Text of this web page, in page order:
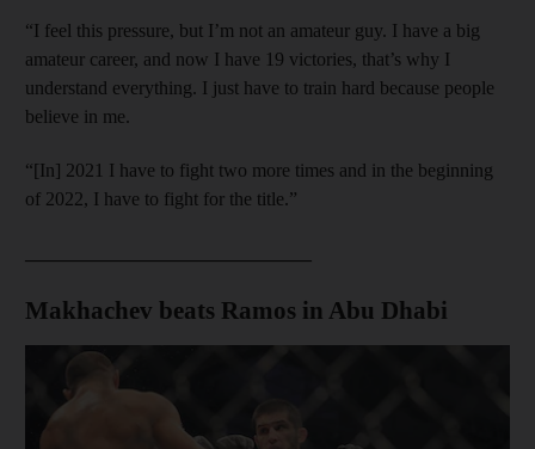
“I feel this pressure, but I’m not an amateur guy. I have a big
amateur career, and now I have 19 victories, that’s why I
understand everything. I just have to train hard because people
believe in me.
“[In] 2021 I have to fight two more times and in the beginning
of 2022, I have to fight for the title.”
Makhachev beats Ramos in Abu Dhabi